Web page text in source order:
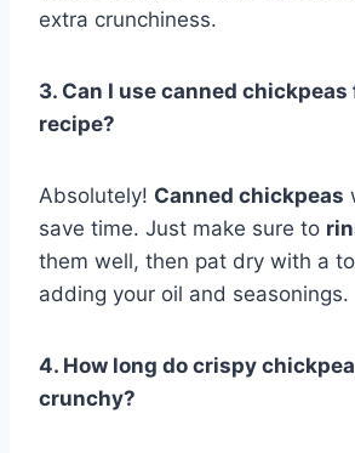
extra crunchiness.
3. Can I use canned
recipe?
Absolutely! Canned chickpeas
save time. Just make sure to
them well, then pat dry with a
adding your oil and seasonings.
4. How long do crispy
crunchy?